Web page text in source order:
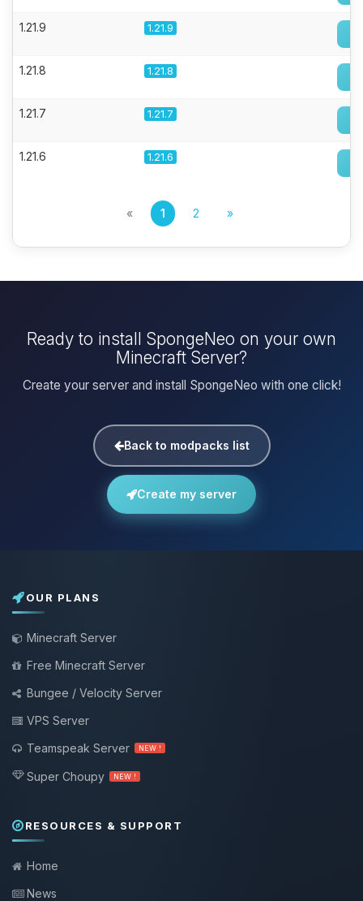
1.21.9 1.21.9
1.21.8 1.21.8
1.21.7 1.21.7
1.21.6 1.21.6
« 1 2 »
Ready to install SpongeNeo on your own
Minecraft Server?
Create your server and install SpongeNeo with one click!
Back to modpacks list
Create my server
OUR PLANS
Minecraft Server
Free Minecraft Server
Bungee / Velocity Server
VPS Server
Teamspeak Server
NEW !
Super Choupy NEW !
RESOURCES & SUPPORT
Home
News